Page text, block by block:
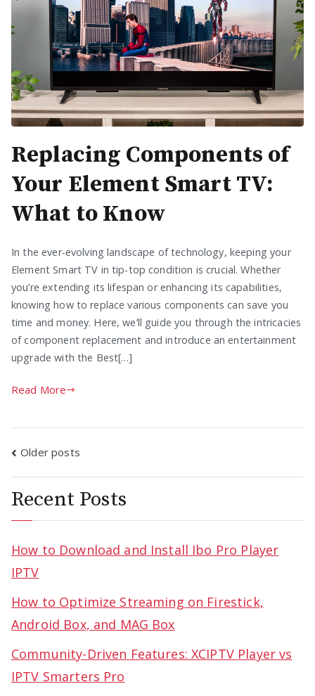
Replacing Components of
Your Element Smart TV:
What to Know
In the ever-evolving landscape of technology, keeping your
Element Smart TV in tip-top condition is crucial. Whether
you’re extending its lifespan or enhancing its capabilities,
knowing how to replace various components can save you
time and money. Here, we’ll guide you through the intricacies
of component replacement and introduce an entertainment
upgrade with the Best[…]
Read More
Posts
navigation
Older posts
Recent Posts
How to Download and Install Ibo Pro Player
IPTV
How to Optimize Streaming on Firestick,
Android Box, and MAG Box
Community-Driven Features: XCIPTV Player vs
IPTV Smarters Pro